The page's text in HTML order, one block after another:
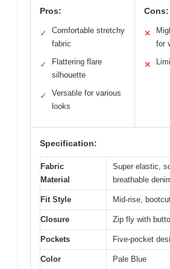
Pros:
✓
Comfortable stretchy
fabric
✓
Flattering flare
silhouette
✓
Versatile for various
looks
Cons:
✕
for
✕
Specification:
Fabric
Material
Super elastic,
breathable
Fit Style Mid-rise,
Closure Zip fly with
Pockets Five-pocket
Color Pale Blue